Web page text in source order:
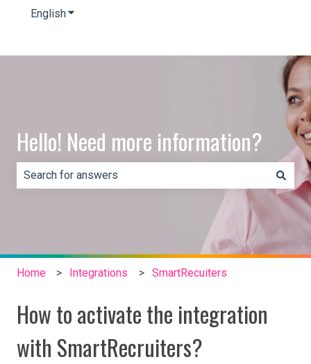
EnglishShow submenu for translations
Hello! Need more information?
There are no suggestions because the search field is
Home Integrations SmartRecuiters
How to activate the integration
with SmartRecruiters?